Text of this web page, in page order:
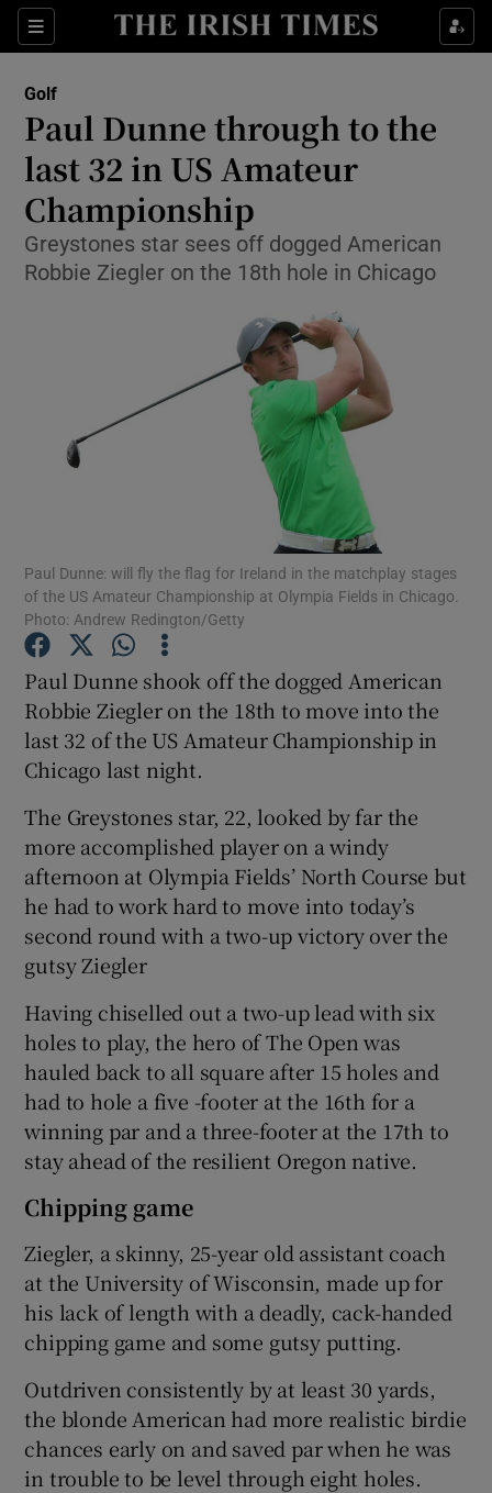
Sections
Show Property sub sections
Show Health sub sections
Show Life & Style sub sections
Show Culture sub sections
Show Environment sub sections
Show Technology sub sections
Show Science sub sections
Show Podcasts sub sections
Show Gaeilge sub sections
Show Sponsored sub sections
Golf
Paul Dunne through to the
last 32 in US Amateur
Championship
Greystones star sees off dogged American
Robbie Ziegler on the 18th hole in Chicago
Paul Dunne: will fly the flag for Ireland in the matchplay stages
of the US Amateur Championship at Olympia Fields in Chicago.
Photo: Andrew Redington/Getty
Paul Dunne shook off the dogged American
Robbie Ziegler on the 18th to move into the
last 32 of the US Amateur Championship in
Chicago last night.
The Greystones star, 22, looked by far the
more accomplished player on a windy
afternoon at Olympia Fields’ North Course but
he had to work hard to move into today’s
second round with a two-up victory over the
gutsy Ziegler
Having chiselled out a two-up lead with six
holes to play, the hero of The Open was
hauled back to all square after 15 holes and
had to hole a five -footer at the 16th for a
winning par and a three-footer at the 17th to
stay ahead of the resilient Oregon native.
Chipping game
Ziegler, a skinny, 25-year old assistant coach
at the University of Wisconsin, made up for
his lack of length with a deadly, cack-handed
chipping game and some gutsy putting.
Outdriven consistently by at least 30 yards,
the blonde American had more realistic birdie
chances early on and saved par when he was
in trouble to be level through eight holes.